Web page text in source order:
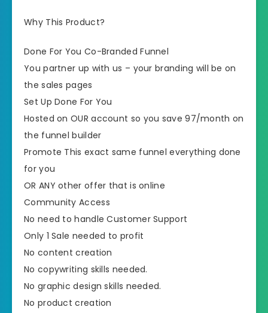
Why This Product?
Done For You Co-Branded Funnel
​​You partner up with us – your branding will be on
the sales pages
​Set Up Done For You
​Hosted on OUR account so you save 97/month on
the funnel builder
​Promote This exact same funnel everything done
for you
​OR ANY other offer that is online
​Community Access
​No need to handle Customer Support
​​Only 1 Sale needed to profit
​No content creation
​​No copywriting skills needed.
​No graphic design skills needed.
​No product creation